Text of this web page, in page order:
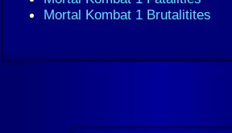
Mortal Kombat 1 Brutalitites